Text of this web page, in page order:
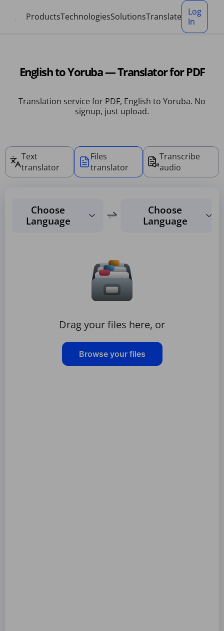
ProductsTechnologiesSolutionsTranslate
Log
In
English to Yoruba — Translator for PDF
Translation service for PDF, English to Yoruba. No
signup, just upload.
Text
translator
Files
translator
Transcribe
audio
Choose
Language
Choose
Language
Drag your files here, or
Browse your files